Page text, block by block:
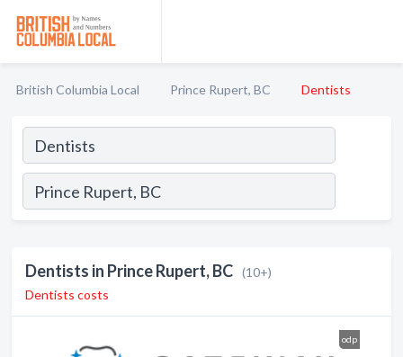
British Columbia Local Prince Rupert, BC Dentists
Dentists in Prince Rupert, BC (10+)
Dentists costs
odp